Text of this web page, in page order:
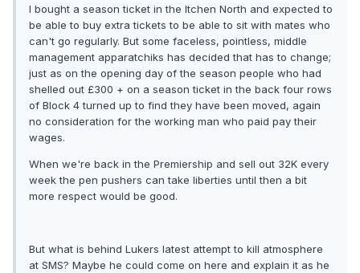
I bought a season ticket in the Itchen North and expected to
be able to buy extra tickets to be able to sit with mates who
can't go regularly. But some faceless, pointless, middle
management apparatchiks has decided that has to change;
just as on the opening day of the season people who had
shelled out £300 + on a season ticket in the back four rows
of Block 4 turned up to find they have been moved, again
no consideration for the working man who paid pay their
wages.
When we're back in the Premiership and sell out 32K every
week the pen pushers can take liberties until then a bit
more respect would be good.
But what is behind Lukers latest attempt to kill atmosphere
at SMS? Maybe he could come on here and explain it as he